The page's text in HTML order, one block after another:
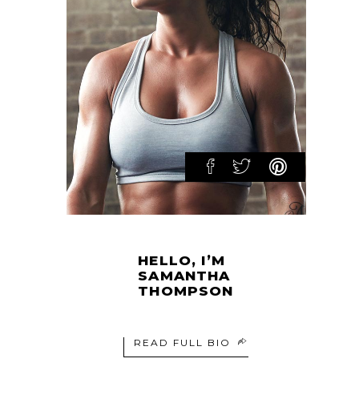
HELLO, I’M
SAMANTHA
THOMPSON
READ FULL BIO